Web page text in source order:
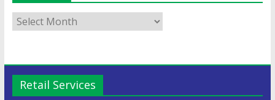
Retail Services